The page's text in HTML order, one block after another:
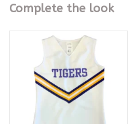
Complete the look